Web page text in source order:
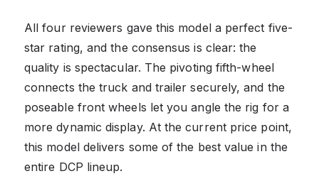
All four reviewers gave this model a perfect five-
star rating, and the consensus is clear: the
quality is spectacular. The pivoting fifth-wheel
connects the truck and trailer securely, and the
poseable front wheels let you angle the rig for a
more dynamic display. At the current price point,
this model delivers some of the best value in the
entire DCP lineup.